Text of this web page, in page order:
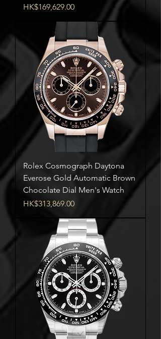
Price
HK$169,629.00
Rolex Cosmograph Daytona
Everose Gold Automatic Brown
Chocolate Dial Men's Watch
Price
HK$313,869.00